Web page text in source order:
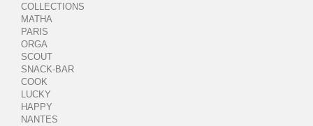
COLLECTIONS
MATHA
PARIS
ORGA
SCOUT
SNACK-BAR
COOK
LUCKY
HAPPY
NANTES